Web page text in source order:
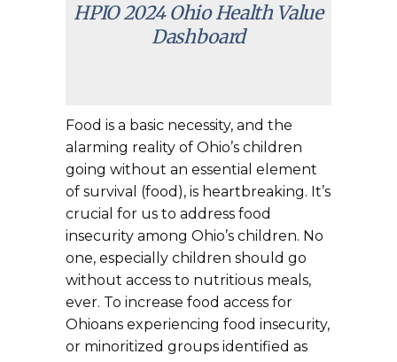
HPIO 2024 Ohio Health Value
Dashboard
Food is a basic necessity, and the
alarming reality of Ohio’s children
going without an essential element
of survival (food), is heartbreaking. It’s
crucial for us to address food
insecurity among Ohio’s children. No
one, especially children should go
without access to nutritious meals,
ever. To increase food access for
Ohioans experiencing food insecurity,
or minoritized groups identified as